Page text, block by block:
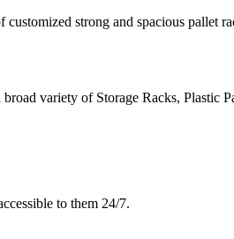
strong and spacious pallet
variety of Storage Racks, Plastic
to them 24/7.